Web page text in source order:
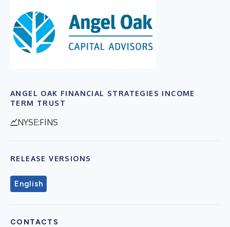
ANGEL OAK FINANCIAL STRATEGIES INCOME
TERM TRUST
NYSE:FINS
RELEASE VERSIONS
English
CONTACTS